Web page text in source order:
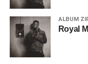
ALBUM
Royal